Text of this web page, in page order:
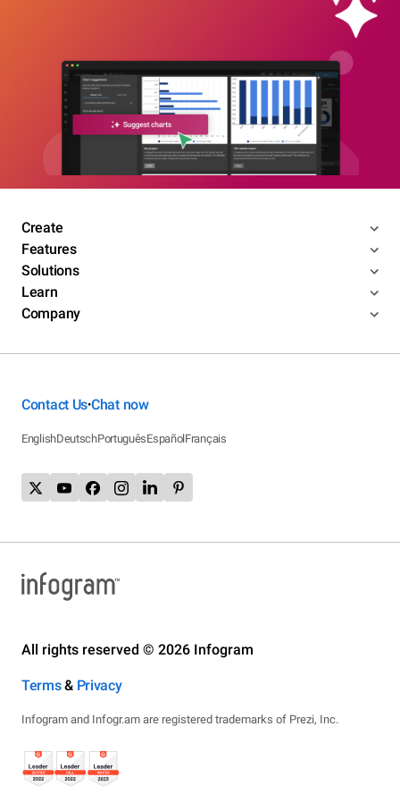
Create
Features
Solutions
Learn
Company
Contact Us•Chat now
EnglishDeutschPortuguêsEspañolFrançais
All rights reserved © 2026 Infogram
Terms& Privacy
Infogram and Infogr.am are registered trademarks of Prezi, Inc.